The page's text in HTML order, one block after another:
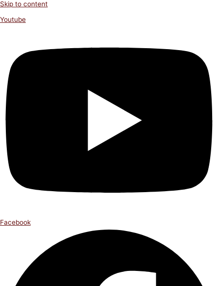
Skip to content
Youtube
Facebook